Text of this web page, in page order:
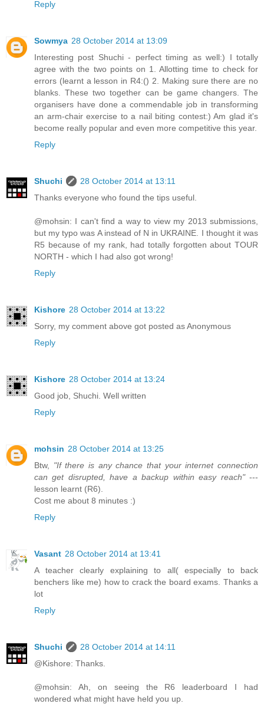
Reply
Sowmya 28 October 2014 at 13:09
Interesting post Shuchi - perfect timing as well:) I totally
agree with the two points on 1. Allotting time to check for
errors (learnt a lesson in R4:() 2. Making sure there are no
blanks. These two together can be game changers. The
organisers have done a commendable job in transforming
an arm-chair exercise to a nail biting contest:) Am glad it's
become really popular and even more competitive this year.
Reply
Shuchi
28 October 2014 at 13:11
Thanks everyone who found the tips useful.
@mohsin: I can't find a way to view my 2013 submissions,
but my typo was A instead of N in UKRAINE. I thought it was
R5 because of my rank, had totally forgotten about TOUR
NORTH - which I had also got wrong!
Reply
Kishore 28 October 2014 at 13:22
Sorry, my comment above got posted as Anonymous
Reply
Kishore 28 October 2014 at 13:24
Good job, Shuchi. Well written
Reply
mohsin 28 October 2014 at 13:25
Btw, "If there is any chance that your internet connection
can get disrupted, have a backup within easy reach" ---
lesson learnt (R6).
Cost me about 8 minutes :)
Reply
Vasant 28 October 2014 at 13:41
A teacher clearly explaining to all( especially to back
benchers like me) how to crack the board exams. Thanks a
lot
Reply
Shuchi
28 October 2014 at 14:11
@Kishore: Thanks.
@mohsin: Ah, on seeing the R6 leaderboard I had
wondered what might have held you up.